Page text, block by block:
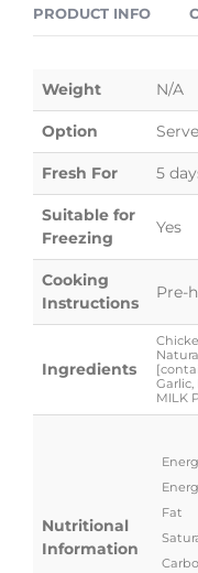
PRODUCT INFO
Weight N/A
Option
Fresh For 5
Suitable for
Freezing
Yes
Cooking
Instructions
Pre-
Ingredients
MILK
Nutritional
Information
Fat